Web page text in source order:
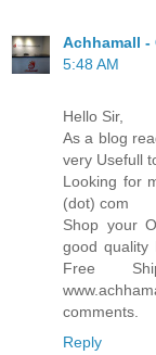
Achhamall -
5:48 AM
Hello Sir,
As a blog
very Usefull
Looking for
(dot) com
Shop your
good quality
Free
comments.
Reply